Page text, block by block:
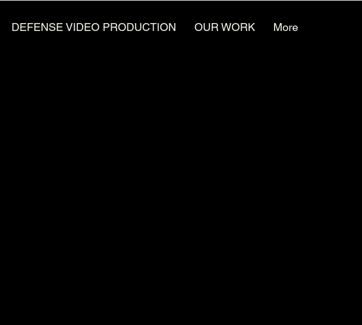
DEFENSE VIDEO PRODUCTION OUR WORK More